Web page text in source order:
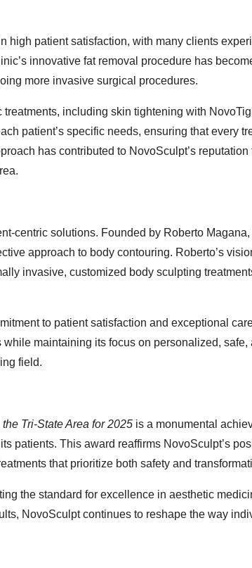
high patient satisfaction, with many clients
innovative fat removal procedure has
more invasive surgical procedures.
treatments, including skin tightening with
patient’s specific needs, ensuring that every
has contributed to NovoSculpt’s
centric solutions. Founded by Roberto
approach to body contouring. Roberto’s
invasive, customized body sculpting
to patient satisfaction and exceptional
maintaining its focus on personalized, safe,
field.
Tri-State Area for 2025 is a monumental
patients. This award reaffirms NovoSculpt’s
that prioritize both safety and
the standard for excellence in aesthetic
NovoSculpt continues to reshape the way